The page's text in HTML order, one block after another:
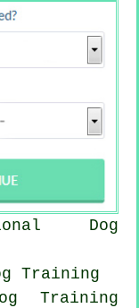
Dog
Training
Training